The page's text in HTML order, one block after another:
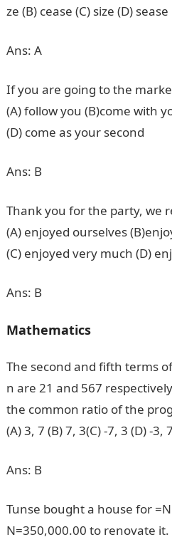
ze (B) cease (C) size (D) sease
Ans: A
If you are going to the
(A) follow you (B)come with
(D) come as your second
Ans: B
Thank you for the party, we
(A) enjoyed ourselves
(C) enjoyed very much (D)
Ans: B
Mathematics
The second and fifth terms
n are 21 and 567
the common ratio of the
(A) 3, 7 (B) 7, 3(C) -7, 3 (D) -3, 7
Ans: B
Tunse bought a house for
N=350,000.00 to renovate